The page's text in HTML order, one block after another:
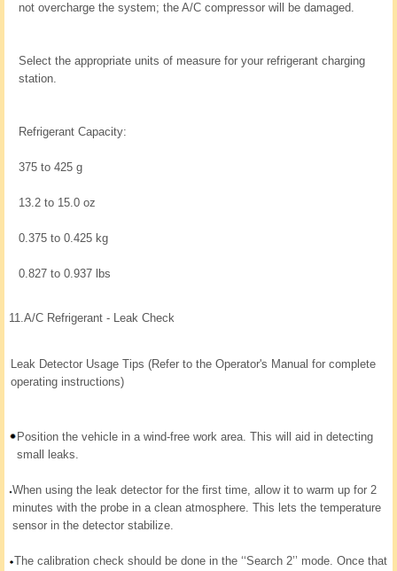
not overcharge the system; the A/C compressor will be damaged.
Select the appropriate units of measure for your refrigerant charging
station.
Refrigerant Capacity:
375 to 425 g
13.2 to 15.0 oz
0.375 to 0.425 kg
0.827 to 0.937 lbs
11.A/C Refrigerant - Leak Check
Leak Detector Usage Tips (Refer to the Operator's Manual for complete
operating instructions)
Position the vehicle in a wind-free work area. This will aid in detecting
small leaks.
When using the leak detector for the first time, allow it to warm up for 2
minutes with the probe in a clean atmosphere. This lets the temperature
sensor in the detector stabilize.
The calibration check should be done in the ‘‘Search 2’’ mode. Once that